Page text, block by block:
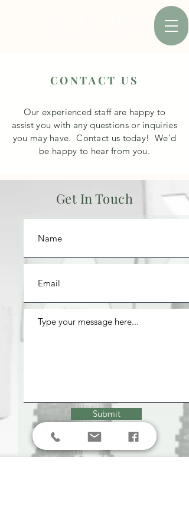
CONTACT US
Ourexperienced staff are happy to
assist you with any questions or inquiries
you may have. Contact us today! We'd
be happy to hear from you.
Get In Touch
Submit